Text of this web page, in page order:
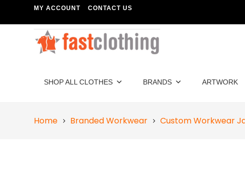
MY ACCOUNT CONTACT US
SHOP ALL CLOTHES BRANDS ARTWORK
Home Branded Workwear Custom Workwear